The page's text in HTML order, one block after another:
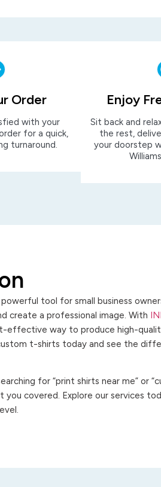
Order
with your
for a quick,
turnaround.
Enjoy
Sit back and
the rest,
your doorstep
tool for small business
create a professional image. With
effective way to produce high-
t-shirts today and see the
for “print shirts near me” or
you covered. Explore our services